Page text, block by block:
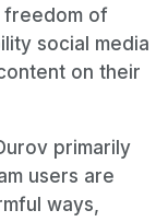
freedom of
social media
on their
primarily
users are
ways,